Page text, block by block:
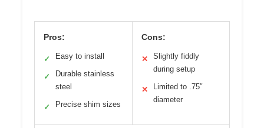
Pros:
✓ Easy to install
✓
Durable stainless
steel
✓ Precise shim sizes
Cons:
✕
Slightly fiddly
during setup
✕
Limited to .75″
diameter